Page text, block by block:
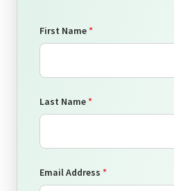
First Name*
Last Name*
Email Address *